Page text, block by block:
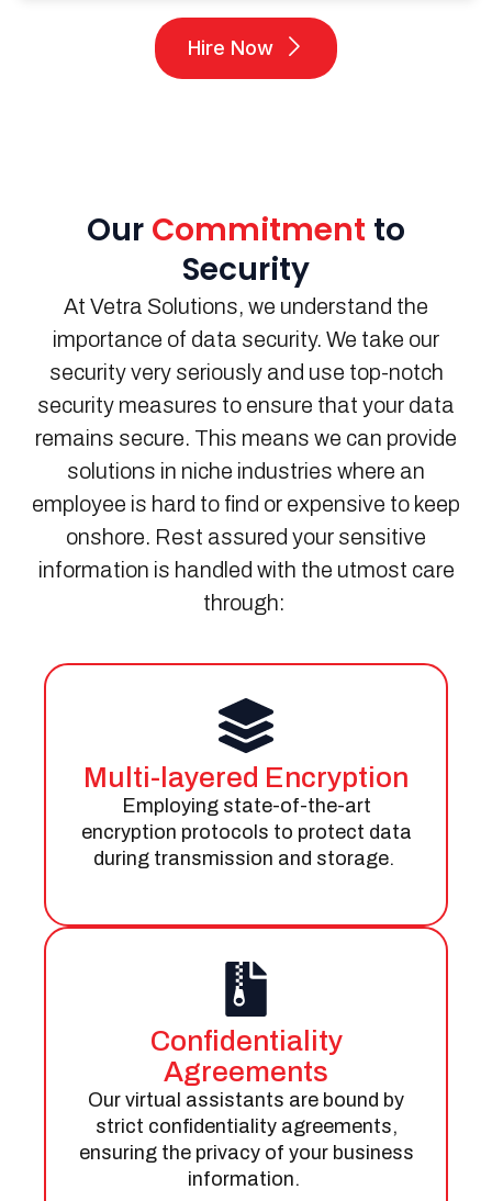
Hire Now
Our Commitment to
Security
At Vetra Solutions, we understand the
importance of data security. We take our
security very seriously and use top-notch
security measures to ensure that your data
remains secure. This means we can provide
solutions in niche industries where an
employee is hard to find or expensive to keep
onshore. Rest assured your sensitive
information is handled with the utmost care
through:
Multi-layered Encryption
Employing state-of-the-art
encryption protocols to protect data
during transmission and storage.
Confidentiality
Agreements
Our virtual assistants are bound by
strict confidentiality agreements,
ensuring the privacy of your business
information.